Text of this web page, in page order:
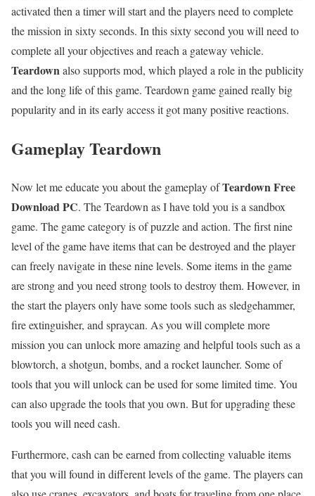
activated then a timer will start and the players need to complete
the mission in sixty seconds. In this sixty second you will need to
complete all your objectives and reach a gateway vehicle.
Teardownalso supports mod, which played a role in the publicity
and the long life of this game. Teardown game gained really big
popularity and in its early access it got many positive reactions.
Gameplay Teardown
Now let me educate you about the gameplay ofTeardown Free
Download PC. The Teardown as I have told you is a sandbox
game. The game category is of puzzle and action. The first nine
level of the game have items that can be destroyed and the player
can freely navigate in these nine levels. Some items in the game
are strong and you need strong tools to destroy them. However, in
the start the players only have some tools such as sledgehammer,
fire extinguisher, and spraycan. As you will complete more
mission you can unlock more amazing and helpful tools such as a
blowtorch, a shotgun, bombs, and a rocket launcher. Some of
tools that you will unlock can be used for some limited time. You
can also upgrade the tools that you own. But for upgrading these
tools you will need cash.
Furthermore, cash can be earned from collecting valuable items
that you will found in different levels of the game. The players can